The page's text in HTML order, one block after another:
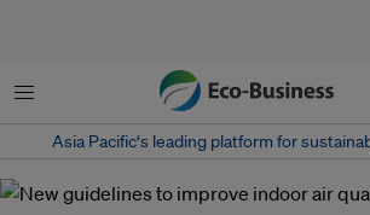
Menu
Asia Pacific‘s leading platform for